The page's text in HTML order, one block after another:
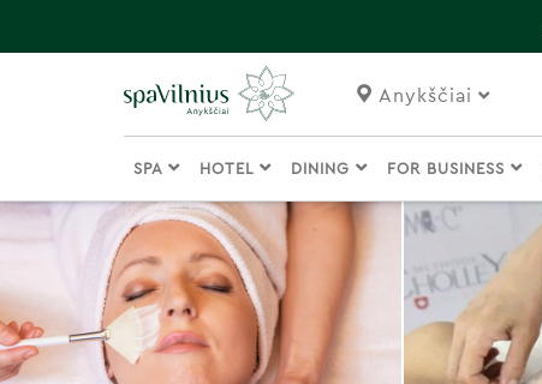
Anykščiai
SPA HOTEL DINING FOR BUSINESS